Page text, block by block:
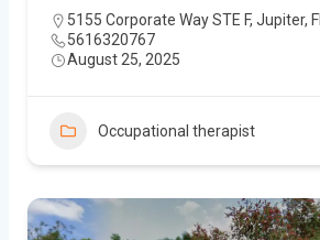
5155 Corporate Way STE F, Jupiter,
5616320767
August 25, 2025
Occupational therapist